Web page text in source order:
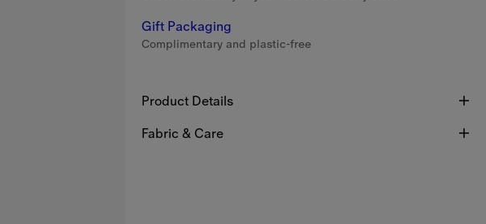
Gift Packaging
Complimentary and plastic-free
Product Details
Fabric & Care